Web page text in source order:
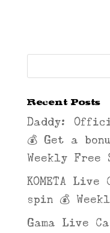
Recent Posts
Daddy:
💰 Get a
Weekly Free
KOMETA
spin 💰
Gama Live